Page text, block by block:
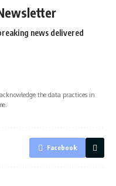
news delivered
the data practices in
Facebook